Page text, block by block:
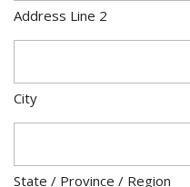
Address Line 2
City
State / Province / Region